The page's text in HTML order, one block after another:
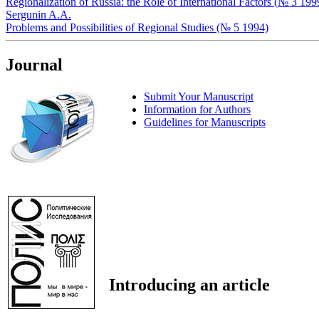
Sergunin A.A.
Problems and Possibilities of Regional Studies (№ 5 1994)
Journal
Submit Your Manuscript
Information for Authors
Guidelines for Manuscripts
Introducing an article